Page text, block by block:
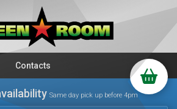
Stands
Contacts
Same day pick up before 4pm